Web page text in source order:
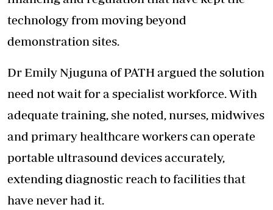
technology from moving beyond
demonstration sites.
Dr Emily Njuguna of PATH argued the solution
need not wait for a specialist workforce. With
adequate training, she noted, nurses, midwives
and primary healthcare workers can operate
portable ultrasound devices accurately,
extending diagnostic reach to facilities that
have never had it.